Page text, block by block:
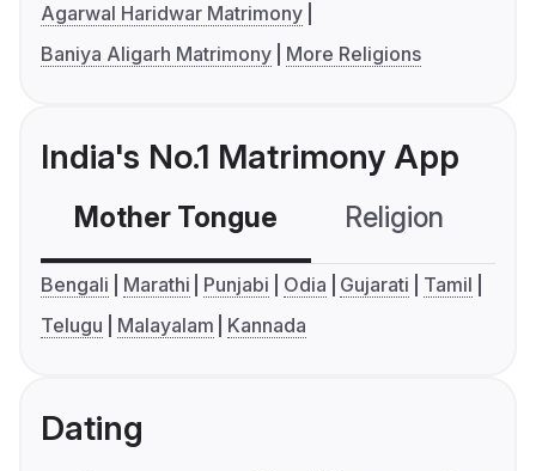
Agarwal Haridwar Matrimony
Baniya Aligarh Matrimony
More Religions
India's No.1 Matrimony App
Mother Tongue Religion
Bengali Marathi Punjabi Odia Gujarati
Tamil
Telugu
Malayalam Kannada
Dating